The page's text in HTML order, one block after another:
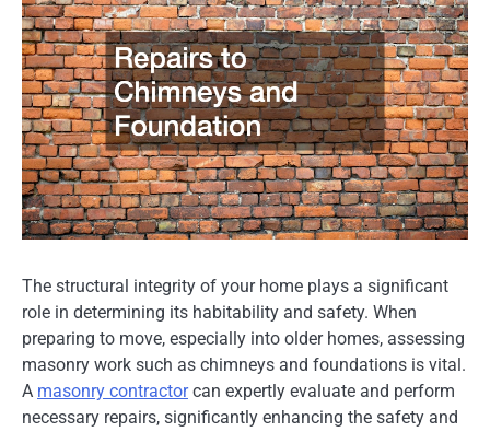
The structural integrity of your home plays a significant
role in determining its habitability and safety. When
preparing to move, especially into older homes, assessing
masonry work such as chimneys and foundations is vital.
A masonry contractorcan expertly evaluate and perform
necessary repairs, significantly enhancing the safety and